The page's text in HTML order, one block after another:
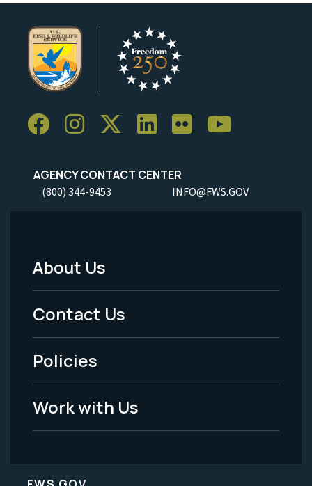
AGENCY CONTACT CENTER
(800) 344-9453 INFO@FWS.GOV
Footer
Menu
-
Legal
About Us
Contact Us
Policies
Work with Us